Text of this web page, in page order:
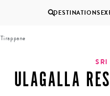
DESTINATIONS
Zambia
ULAGALLA